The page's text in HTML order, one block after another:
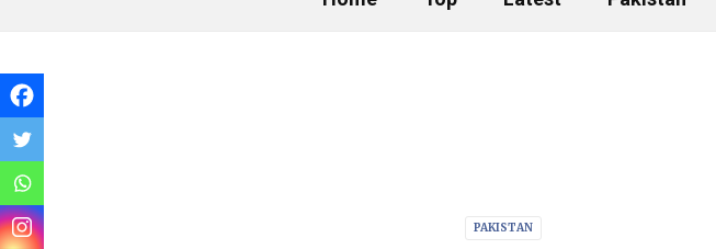
PAKISTAN